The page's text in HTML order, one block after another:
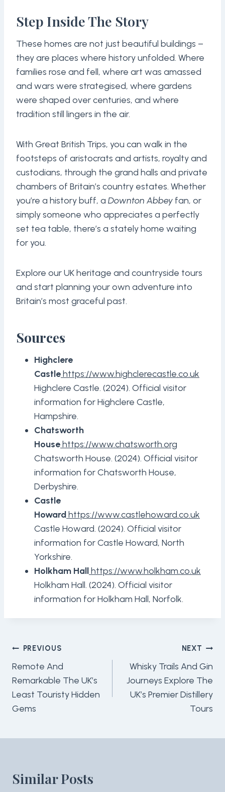
Step Inside The Story
These homes are not just beautiful buildings –
they are places where history unfolded. Where
families rose and fell, where art was amassed
and wars were strategised, where gardens
were shaped over centuries, and where
tradition still lingers in the air.
With Great British Trips, you can walk in the
footsteps of aristocrats and artists, royalty and
custodians, through the grand halls and private
chambers of Britain’s country estates. Whether
you’re a history buff, a Downton Abbey fan, or
simply someone who appreciates a perfectly
set tea table, there’s a stately home waiting
for you.
Explore our UK heritage and countryside tours
and start planning your own adventure into
Britain’s most graceful past.
Sources
Highclere
Castlehttps://www.highclerecastle.co.uk
Highclere Castle. (2024). Official visitor
information for Highclere Castle,
Hampshire.
Chatsworth
Househttps://www.chatsworth.org
Chatsworth House. (2024). Official visitor
information for Chatsworth House,
Derbyshire.
Castle
Howardhttps://www.castlehoward.co.uk
Castle Howard. (2024). Official visitor
information for Castle Howard, North
Yorkshire.
Holkham Hallhttps://www.holkham.co.uk
Holkham Hall. (2024). Official visitor
information for Holkham Hall, Norfolk.
Post
Navigation
PREVIOUS
Remote And
Remarkable The UK’s
Least Touristy Hidden
Gems
NEXT
Whisky Trails And Gin
Journeys Explore The
UK’s Premier Distillery
Tours
Similar Posts